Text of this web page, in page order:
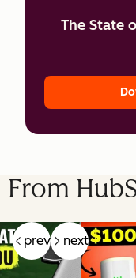
The State
From
prev next